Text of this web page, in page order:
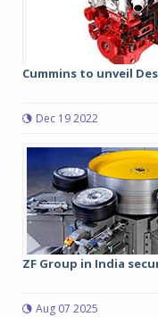
Cummins to unveil
Dec 19 2022
ZF Group in India
Aug 07 2025